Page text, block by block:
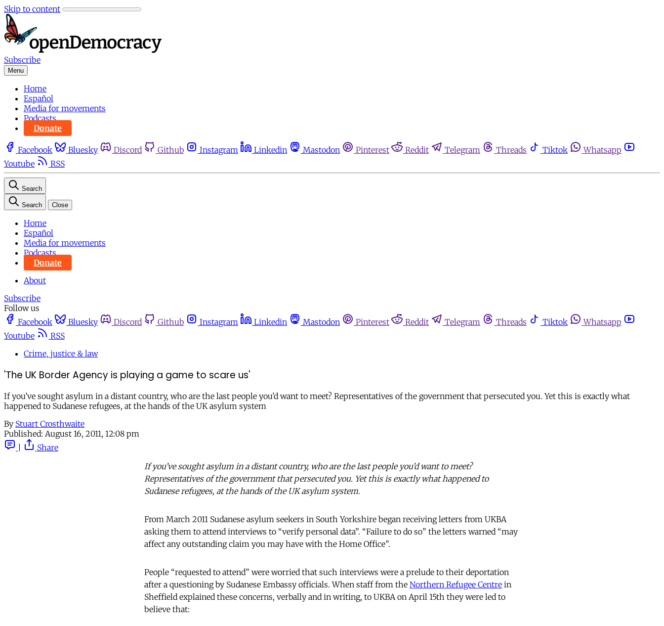
Skip to content
Subscribe
Menu
Home
Español
Media for movements
Podcasts
Donate
Facebook Bluesky Discord Github Instagram Linkedin Mastodon Pinterest Reddit Telegram Threads Tiktok
Whatsapp
Youtube
RSS
Search
Search Close
Home
Español
Media for movements
Podcasts
Donate
About
Subscribe
Follow us
Facebook
Bluesky Discord Github Instagram Linkedin Mastodon Pinterest Reddit Telegram Threads Tiktok
Whatsapp
Youtube
RSS
Crime, justice & law
'The UK Border Agency is playing a game to scare us'
If you’ve sought asylum in a distant country, who are the last people you’d want to meet? Representatives of the government that persecuted you. Yet this is exactly what
happened to Sudanese refugees, at the hands of the UK asylum system
By Stuart Crosthwaite
Published: August 16, 2011, 12:08 pm
Share
If you’ve sought asylum in a distant country, who are the last people you’d want to meet?
Representatives of the government that persecuted you. Yet this is exactly what happened to
Sudanese refugees, at the hands of the UK asylum system.
From March 2011 Sudanese asylum seekers in South Yorkshire began receiving letters from UKBA
asking them to attend interviews to “verify personal data”. “Failure to do so” the letters warned “may
affect any outstanding claim you may have with the Home Office”.
People “requested to attend” were worried that such interviews were a prelude to their deportation
after a questioning by Sudanese Embassy officials. When staff from the Northern Refugee Centre in
Sheffield explained these concerns, verbally and in writing, to UKBA on April 15th they were led to
believe that: